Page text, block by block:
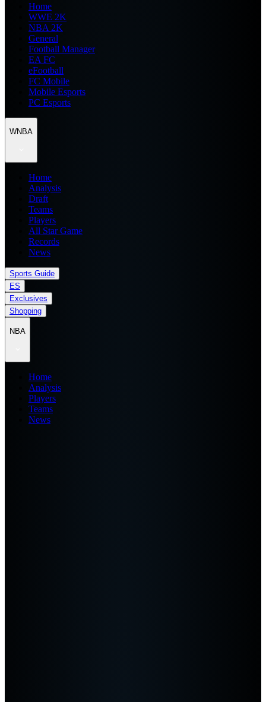
Home
WWE 2K
NBA 2K
General
Football Manager
EA FC
eFootball
FC Mobile
Mobile Esports
PC Esports
WNBA
Home
Analysis
Draft
Teams
Players
All Star Game
Records
News
Sports Guide
ES
Exclusives
Shopping
NBA
Home
Analysis
Players
Teams
News